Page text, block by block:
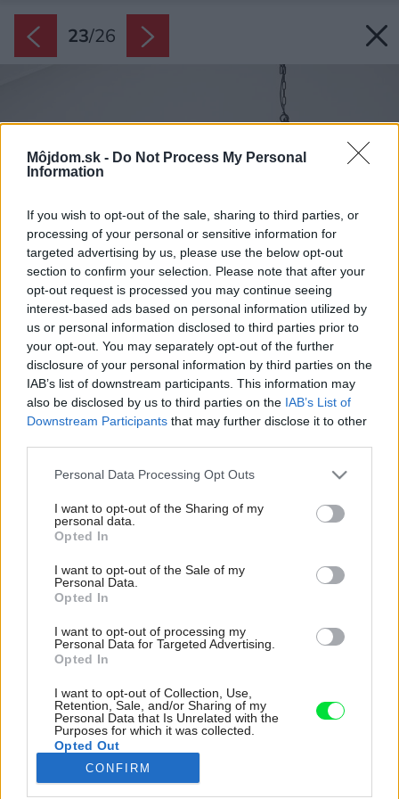
Môjdom.sk - Do Not Process My Personal
Information
If you wish to opt-out of the sale, sharing to third parties, or
processing of your personal or sensitive information for
targeted advertising by us, please use the below opt-out
section to confirm your selection. Please note that after your
opt-out request is processed you may continue seeing
interest-based ads based on personal information utilized by
us or personal information disclosed to third parties prior to
your opt-out. You may separately opt-out of the further
disclosure of your personal information by third parties on the
IAB’s list of downstream participants. This information may
also be disclosed by us to third parties on the IAB’s List of
Downstream Participants that may further disclose it to other
Please note that this website/app uses one or more Google
not limited to your visit or usage behaviour. You may click to
grant or deny consent to Google and its third-party tags to
use your data for below specified purposes in below Google
consent section.
Personal Data Processing Opt Outs
I want to opt-out of the Sharing of my
personal data.
Opted In
I want to opt-out of the Sale of my
Personal Data.
Opted In
I want to opt-out of processing my
Personal Data for Targeted Advertising.
Opted In
I want to opt-out of Collection, Use,
Retention, Sale, and/or Sharing of my
Personal Data that Is Unrelated with the
Purposes for which it was collected.
Opted Out
Google consents
CONFIRM
23/26
Hlavnú dennú zónu tvorí kombinácia bielej
kuchyne s modrým ostrovčekom a luxusnou
pracovnou doskou zo žilkovaného carrarského
mramoru, obývacej izby (bez televízora) a
jedálenského kúta.